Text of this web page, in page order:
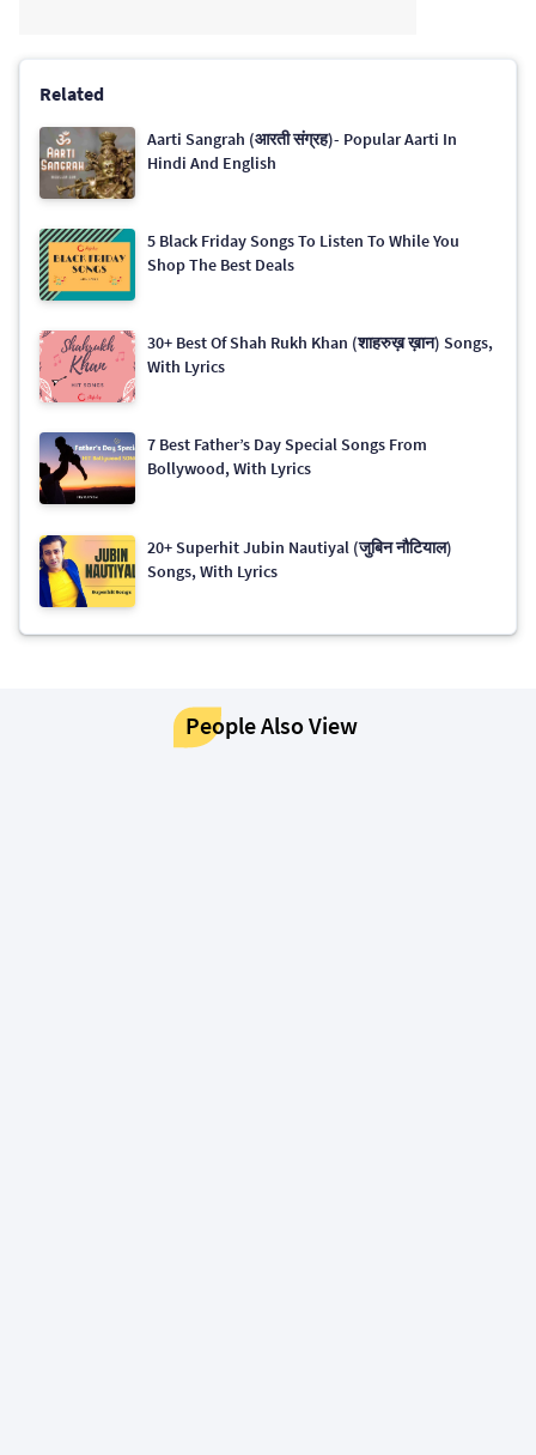
Related
Aarti Sangrah (आरती संग्रह)- Popular Aarti In
Hindi And English
5 Black Friday Songs To Listen To While You
Shop The Best Deals
30+ Best Of Shah Rukh Khan (शाहरुख़ ख़ान) Songs,
With Lyrics
7 Best Father’s Day Special Songs From
Bollywood, With Lyrics
20+ Superhit Jubin Nautiyal (जुबिन नौटियाल)
Songs, With Lyrics
People Also View